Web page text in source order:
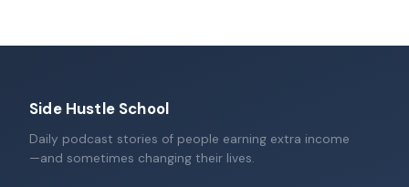
Side Hustle School
Daily podcast stories of people earning extra income
—and sometimes changing their lives.